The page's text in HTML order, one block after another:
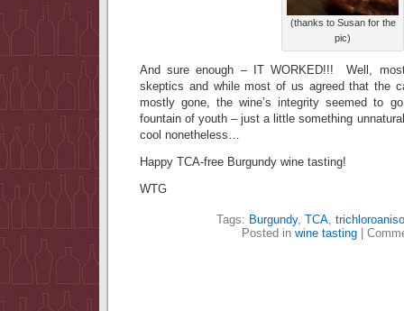
(thanks to Susan for the
pic)
And sure enough – IT WORKED!!! Well,
skeptics and while most of us agreed that the
mostly gone, the wine’s integrity seemed to
fountain of youth – just a little something
cool nonetheless…
Happy TCA-free Burgundy wine tasting!
WTG
Tags: Burgundy, TCA,
Posted in wine tasting